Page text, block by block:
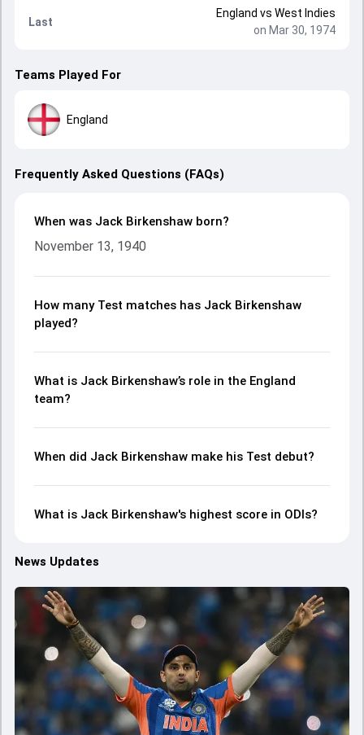
Last
England vs West Indies
on Mar 30, 1974
Teams Played For
England
Frequently Asked Questions (FAQs)
When was Jack Birkenshaw born?
November 13, 1940
How many Test matches has Jack Birkenshaw
played?
What is Jack Birkenshaw’s role in the England
team?
When did Jack Birkenshaw make his Test debut?
What is Jack Birkenshaw's highest score in ODIs?
News Updates